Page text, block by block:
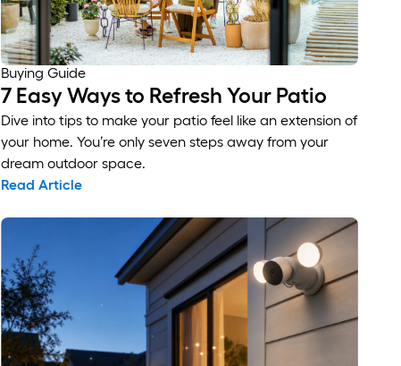
Buying Guide
7 Easy Ways to Refresh Your Patio
Dive into tips to make your patio feel like an extension of
your home. You’re only seven steps away from your
dream outdoor space.
Read Article